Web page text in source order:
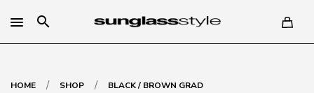
search
HOME / SHOP / BLACK / BROWN GRAD